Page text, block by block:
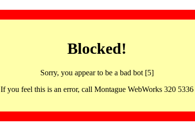
Blocked!
Sorry, you appear to be a bad bot [5]
If you feel this is an error, call Montague WebWorks 320 5336